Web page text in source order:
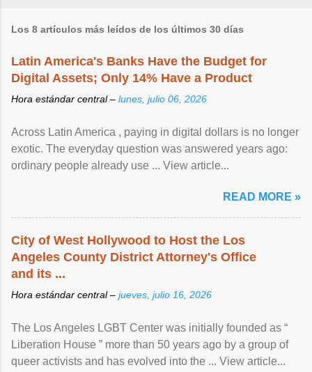
Los 8 artículos más leídos de los últimos 30 días
Latin America's Banks Have the Budget for
Digital Assets; Only 14% Have a Product
Hora estándar central – lunes, julio 06, 2026
Across Latin America , paying in digital dollars is no longer
exotic. The everyday question was answered years ago:
ordinary people already use ... View article...
READ MORE »
City of West Hollywood to Host the Los
Angeles County District Attorney's Office
and its ...
Hora estándar central – jueves, julio 16, 2026
The Los Angeles LGBT Center was initially founded as “
Liberation House ” more than 50 years ago by a group of
queer activists and has evolved into the ... View article...